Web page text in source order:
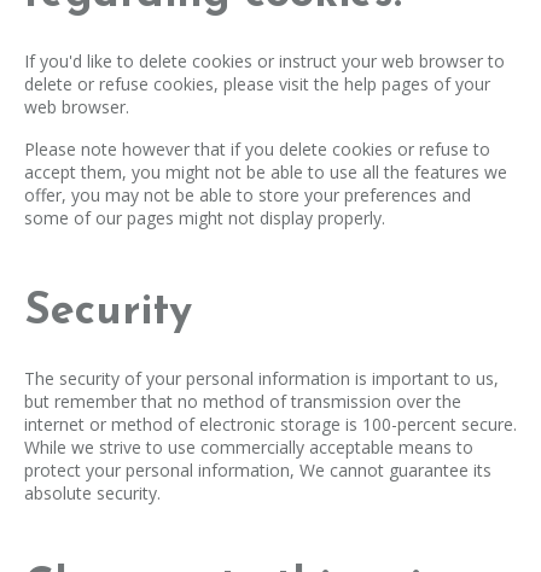
If you'd like to delete cookies or instruct your web browser to
delete or refuse cookies, please visit the help pages of your
web browser.
Please note however that if you delete cookies or refuse to
accept them, you might not be able to use all the features we
offer, you may not be able to store your preferences and
some of our pages might not display properly.
Security
The security of your personal information is important to us,
but remember that no method of transmission over the
internet or method of electronic storage is 100-percent secure.
While we strive to use commercially acceptable means to
protect your personal information, We cannot guarantee its
absolute security.